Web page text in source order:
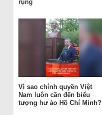
rụng
Vì sao chính quyền Việt
Nam luôn cần đến biểu
tượng hư ảo Hồ Chí Minh?